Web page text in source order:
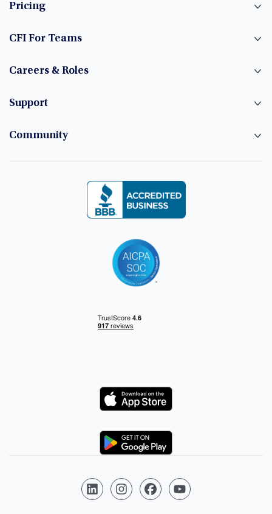
Pricing
CFI For Teams
Careers & Roles
Support
Community
Logo
Logo
Follow us on LinkedIn
Follow us on Instagram
Follow us on Facebook
Follow us on YouTube